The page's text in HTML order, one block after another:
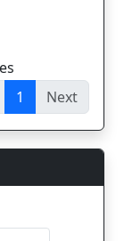
1 Next